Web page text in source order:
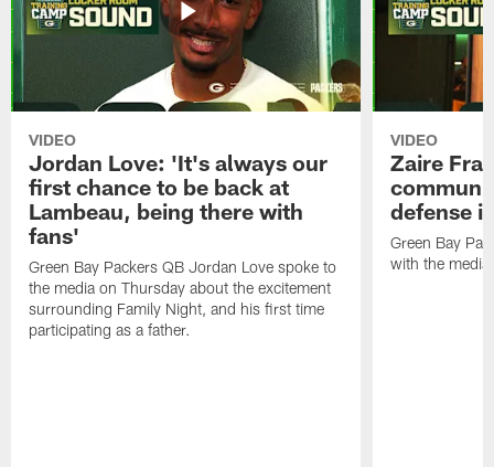
VIDEO
Jordan Love: 'It's always our
first chance to be back at
Lambeau, being there with
fans'
Green Bay Packers QB Jordan Love spoke to
the media on Thursday about the excitement
surrounding Family Night, and his first time
participating as a father.
VIDEO
Zaire
defense
Green Bay
with the